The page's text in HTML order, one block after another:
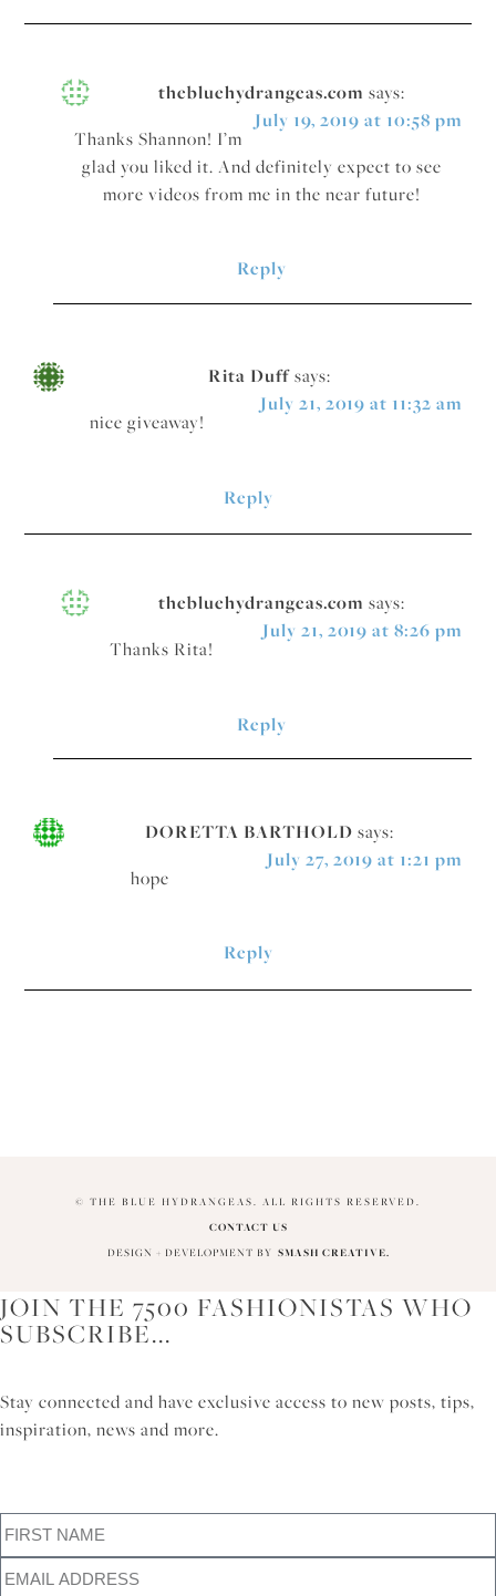
thebluehydrangeas.com says:
July 19, 2019 at 10:58 pm
Thanks Shannon! I’m
glad you liked it. And definitely expect to see
more videos from me in the near future!
Reply
Rita Duffsays:
July 21, 2019 at 11:32 am
nice giveaway!
Reply
thebluehydrangeas.com says:
July 21, 2019 at 8:26 pm
Thanks Rita!
Reply
DORETTA BARTHOLD says:
July 27, 2019 at 1:21 pm
hope
Reply
© THE BLUE HYDRANGEAS. ALL RIGHTS RESERVED.
CONTACT US
DESIGN + DEVELOPMENT BY SMASH CREATIVE.
JOIN THE 7500 FASHIONISTAS WHO
SUBSCRIBE...
Stay connected and have exclusive access to new posts, tips,
inspiration, news and more.